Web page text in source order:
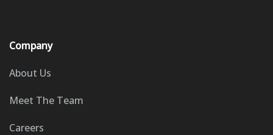
Company
About Us
Meet The Team
Careers